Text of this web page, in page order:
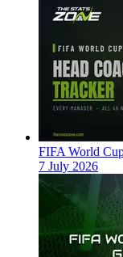
FIFA World
7 July 2026